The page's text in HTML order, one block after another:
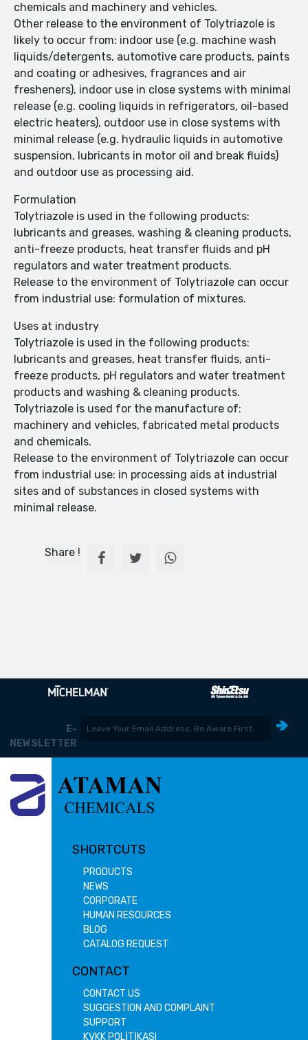
chemicals and machinery and vehicles.
Other release to the environment of Tolytriazole is
likely to occur from: indoor use (e.g. machine wash
liquids/detergents, automotive care products, paints
and coating or adhesives, fragrances and air
fresheners), indoor use in close systems with minimal
release (e.g. cooling liquids in refrigerators, oil-based
electric heaters), outdoor use in close systems with
minimal release (e.g. hydraulic liquids in automotive
suspension, lubricants in motor oil and break fluids)
and outdoor use as processing aid.
Formulation
Tolytriazole is used in the following products:
lubricants and greases, washing & cleaning products,
anti-freeze products, heat transfer fluids and pH
regulators and water treatment products.
Release to the environment of Tolytriazole can occur
from industrial use: formulation of mixtures.
Uses at industry
Tolytriazole is used in the following products:
lubricants and greases, heat transfer fluids, anti-
freeze products, pH regulators and water treatment
products and washing & cleaning products.
Tolytriazole is used for the manufacture of:
machinery and vehicles, fabricated metal products
and chemicals.
Release to the environment of Tolytriazole can occur
from industrial use: in processing aids at industrial
sites and of substances in closed systems with
minimal release.
Share !
E-
NEWSLETTER
SHORTCUTS
PRODUCTS
NEWS
CORPORATE
HUMAN RESOURCES
BLOG
CATALOG REQUEST
CONTACT
CONTACT US
SUGGESTION AND COMPLAINT
SUPPORT
KVKK POLİTİKASI